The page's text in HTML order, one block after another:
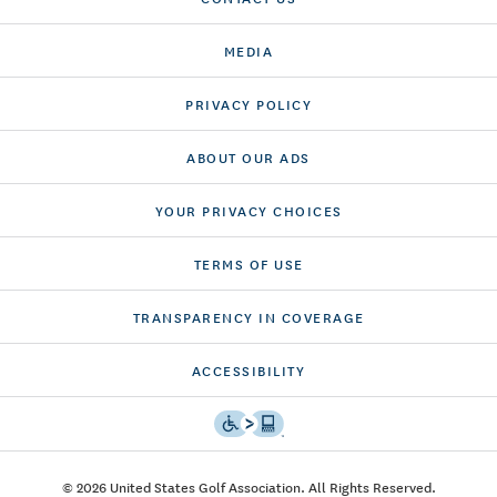
MEDIA
PRIVACY POLICY
ABOUT OUR ADS
YOUR PRIVACY CHOICES
TERMS OF USE
TRANSPARENCY IN COVERAGE
ACCESSIBILITY
© 2026 United States Golf Association. All Rights Reserved.